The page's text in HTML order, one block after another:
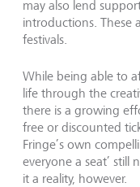
may also lend
introductions. These
festivals.
While being able to
life through the
there is a growing
free or discounted
Fringe’s own
everyone a seat’ still
it a reality, however.